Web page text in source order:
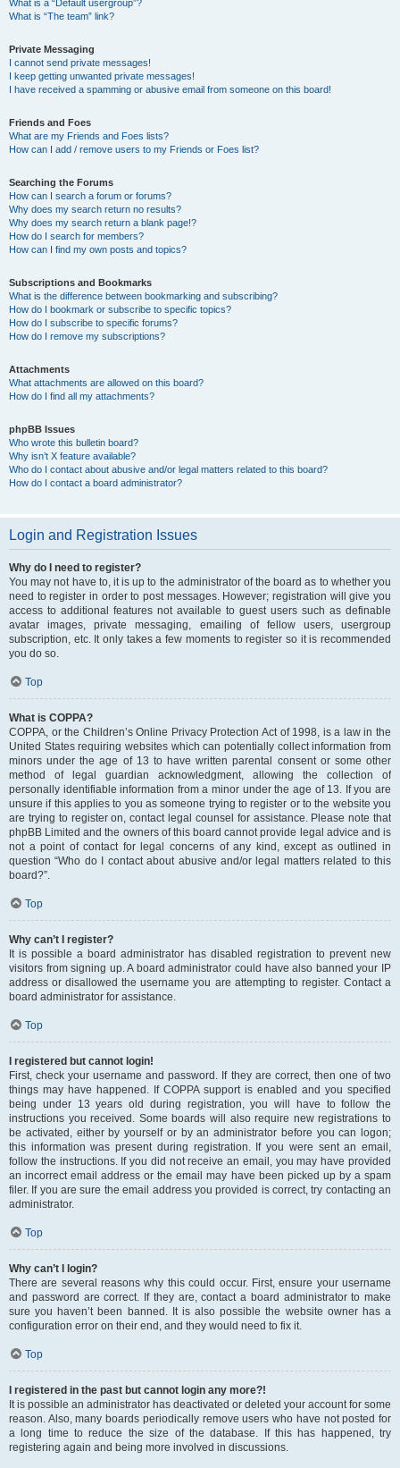
What is a “Default usergroup”?
What is “The team” link?
Private Messaging
I cannot send private messages!
I keep getting unwanted private messages!
I have received a spamming or abusive email from someone on this board!
Friends and Foes
What are my Friends and Foes lists?
How can I add / remove users to my Friends or Foes list?
Searching the Forums
How can I search a forum or forums?
Why does my search return no results?
Why does my search return a blank page!?
How do I search for members?
How can I find my own posts and topics?
Subscriptions and Bookmarks
What is the difference between bookmarking and subscribing?
How do I bookmark or subscribe to specific topics?
How do I subscribe to specific forums?
How do I remove my subscriptions?
Attachments
What attachments are allowed on this board?
How do I find all my attachments?
phpBB Issues
Who wrote this bulletin board?
Why isn’t X feature available?
Who do I contact about abusive and/or legal matters related to this board?
How do I contact a board administrator?
Login and Registration Issues
Why do I need to register?
You may not have to, it is up to the administrator of the board as to whether you
need to register in order to post messages. However; registration will give you
access to additional features not available to guest users such as definable
avatar images, private messaging, emailing of fellow users, usergroup
subscription, etc. It only takes a few moments to register so it is recommended
you do so.
Top
What is COPPA?
COPPA, or the Children’s Online Privacy Protection Act of 1998, is a law in the
United States requiring websites which can potentially collect information from
minors under the age of 13 to have written parental consent or some other
method of legal guardian acknowledgment, allowing the collection of
personally identifiable information from a minor under the age of 13. If you are
unsure if this applies to you as someone trying to register or to the website you
are trying to register on, contact legal counsel for assistance. Please note that
phpBB Limited and the owners of this board cannot provide legal advice and is
not a point of contact for legal concerns of any kind, except as outlined in
question “Who do I contact about abusive and/or legal matters related to this
board?”.
Top
Why can’t I register?
It is possible a board administrator has disabled registration to prevent new
visitors from signing up. A board administrator could have also banned your IP
address or disallowed the username you are attempting to register. Contact a
board administrator for assistance.
Top
I registered but cannot login!
First, check your username and password. If they are correct, then one of two
things may have happened. If COPPA support is enabled and you specified
being under 13 years old during registration, you will have to follow the
instructions you received. Some boards will also require new registrations to
be activated, either by yourself or by an administrator before you can logon;
this information was present during registration. If you were sent an email,
follow the instructions. If you did not receive an email, you may have provided
an incorrect email address or the email may have been picked up by a spam
filer. If you are sure the email address you provided is correct, try contacting an
administrator.
Top
Why can’t I login?
There are several reasons why this could occur. First, ensure your username
and password are correct. If they are, contact a board administrator to make
sure you haven’t been banned. It is also possible the website owner has a
configuration error on their end, and they would need to fix it.
Top
I registered in the past but cannot login any more?!
It is possible an administrator has deactivated or deleted your account for some
reason. Also, many boards periodically remove users who have not posted for
a long time to reduce the size of the database. If this has happened, try
registering again and being more involved in discussions.